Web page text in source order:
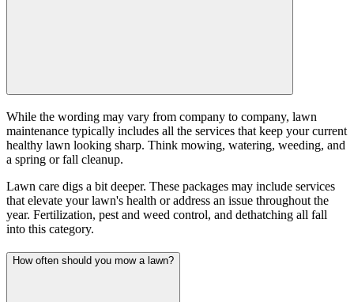
While the wording may vary from company to company, lawn
maintenance typically includes all the services that keep your current
healthy lawn looking sharp. Think mowing, watering, weeding, and
a spring or fall cleanup.
Lawn care digs a bit deeper. These packages may include services
that elevate your lawn's health or address an issue throughout the
year. Fertilization, pest and weed control, and dethatching all fall
into this category.
How often should you mow a lawn?